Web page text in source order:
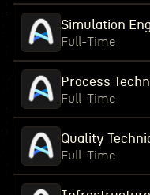
Simulation
Full-Time
Process
Full-Time
Quality
Full-Time